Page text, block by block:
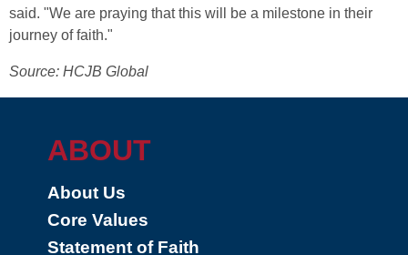
said. "We are praying that this will be a milestone in their
journey of faith."
Source: HCJB Global
ABOUT
About Us
Core Values
Statement of Faith